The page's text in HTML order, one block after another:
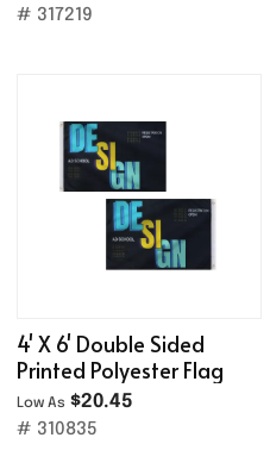
# 317219
4' X 6' Double Sided
Printed Polyester Flag
Low As $20.45
# 310835